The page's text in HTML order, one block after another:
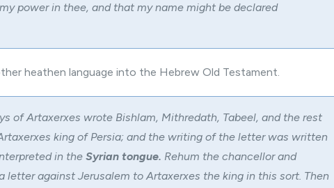
power in thee, and that my name might be declared
heathen language into the Hebrew Old Testament.
of Artaxerxes wrote Bishlam, Mithredath, Tabeel, and the rest
king of Persia; and the writing of the letter was written
in the Syrian tongue. Rehum the chancellor and
letter against Jerusalem to Artaxerxes the king in this sort. Then